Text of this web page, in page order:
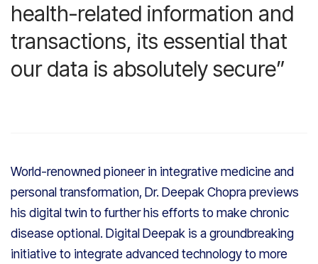
health-related information and
transactions, its essential that
our data is absolutely secure”
World-renowned pioneer in integrative medicine and
personal transformation, Dr. Deepak Chopra previews
his digital twin to further his efforts to make chronic
disease optional. Digital Deepak is a groundbreaking
initiative to integrate advanced technology to more